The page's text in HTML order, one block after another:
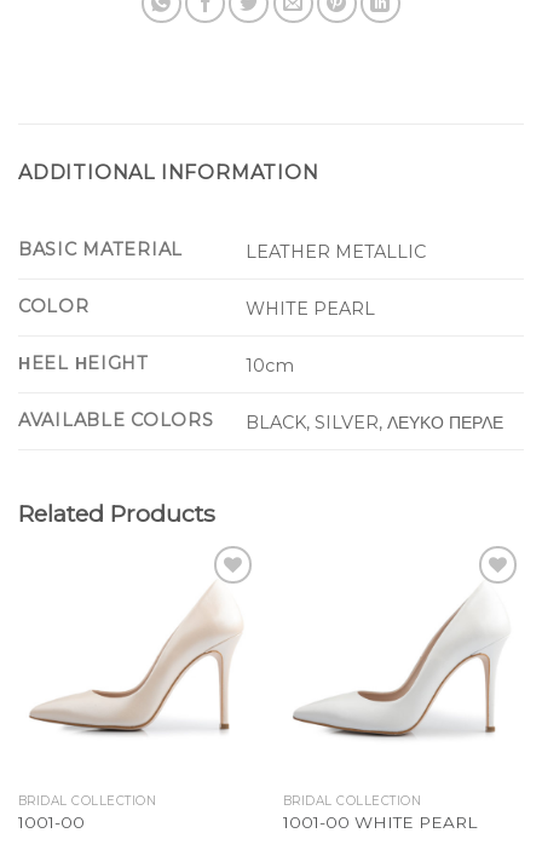
ADDITIONAL INFORMATION
BASIC MATERIAL LEATHER METALLIC
COLOR WHITE PEARL
ΗEEL ΗEIGHT 10cm
AVAILABLE COLORS BLACK, SILVER, ΛΕΥΚΟ ΠΕΡΛΕ
Related Products
Add to
BRIDAL COLLECTION
1001-00
Add to
Wishlist
BRIDAL COLLECTION
1001-00 WHITE PEARL